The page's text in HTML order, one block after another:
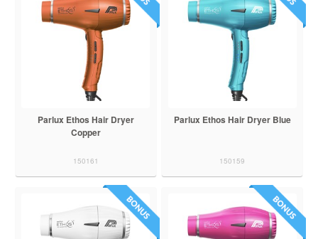
Parlux Ethos Hair Dryer
Copper
150161
Parlux Ethos Hair Dryer Blue
150159